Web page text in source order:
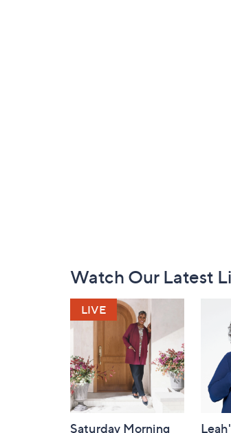
Navigation
Information
Watch Our Latest
Saturday Morning